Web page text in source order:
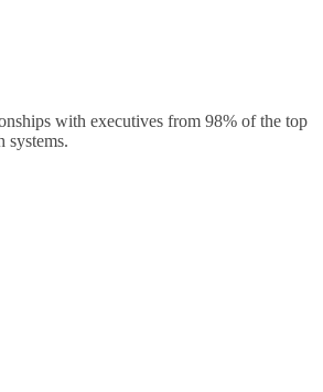
with executives from 98% of the top
systems.